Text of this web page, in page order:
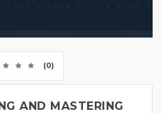
(0)
AND MASTERING